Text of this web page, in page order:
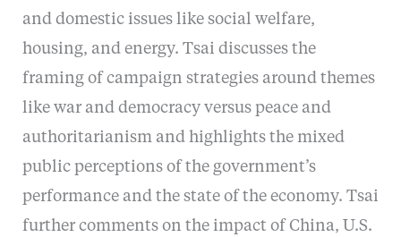
and domestic issues like social welfare,
housing, and energy. Tsai discusses the
framing of campaign strategies around themes
like war and democracy versus peace and
authoritarianism and highlights the mixed
public perceptions of the government’s
performance and the state of the economy. Tsai
further comments on the impact of China, U.S.